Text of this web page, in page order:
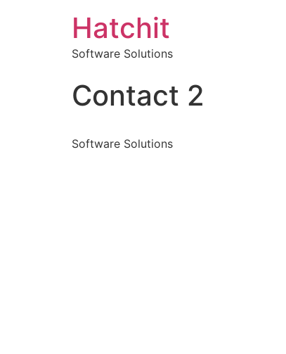
Hatchit
Software Solutions
Contact 2
Software Solutions